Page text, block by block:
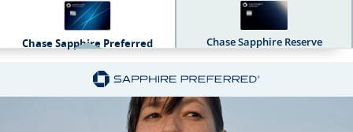
Sapphire Dual
Chase Sapphire Preferred Chase Sapphire Reserve